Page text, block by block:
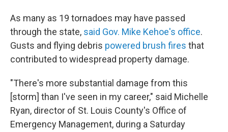
As many as 19 tornadoes may have passed
through the state, said Gov. Mike Kehoe's office.
Gusts and flying debris powered brush fires that
contributed to widespread property damage.
"There's more substantial damage from this
[storm] than I've seen in my career," said Michelle
Ryan, director of St. Louis County's Office of
Emergency Management, during a Saturday